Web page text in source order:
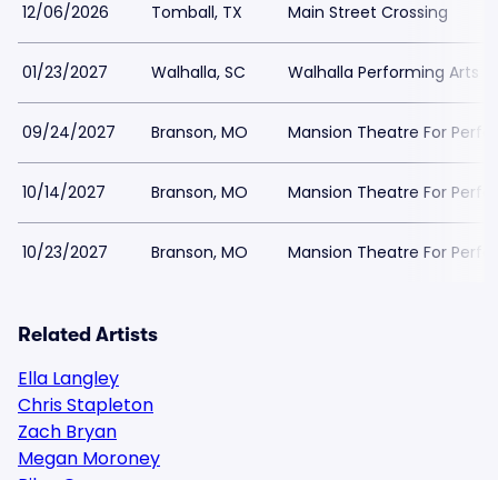
12/06/2026 Tomball, TX Main Street Crossing
01/23/2027 Walhalla, SC Walhalla Performing Arts
09/24/2027 Branson, MO Mansion Theatre For
10/14/2027 Branson, MO Mansion Theatre For
10/23/2027 Branson, MO Mansion Theatre For
Related Artists
Ella Langley
Chris Stapleton
Zach Bryan
Megan Moroney